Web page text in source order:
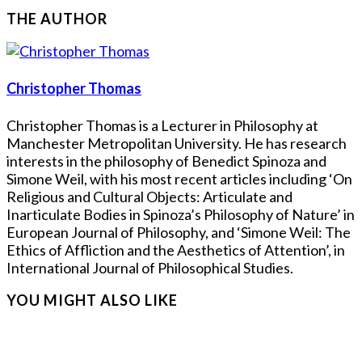
THE AUTHOR
Christopher Thomas
Christopher Thomas is a Lecturer in Philosophy at
Manchester Metropolitan University. He has research
interests in the philosophy of Benedict Spinoza and
Simone Weil, with his most recent articles including ‘On
Religious and Cultural Objects: Articulate and
Inarticulate Bodies in Spinoza’s Philosophy of Nature’ in
European Journal of Philosophy, and ‘Simone Weil: The
Ethics of Affliction and the Aesthetics of Attention’, in
International Journal of Philosophical Studies.
YOU MIGHT ALSO LIKE